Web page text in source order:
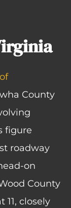
County
figure
roadway
on
County
closely